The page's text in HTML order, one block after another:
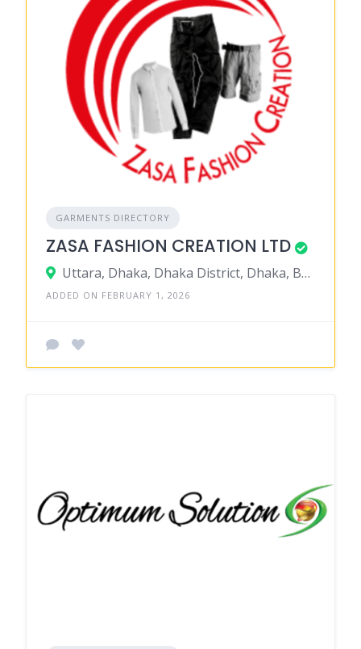
GARMENTS DIRECTORY
ZASA FASHION CREATION LTD
Uttara, Dhaka, Dhaka District, Dhaka, Bangladesh
ADDED ON FEBRUARY 1, 2026